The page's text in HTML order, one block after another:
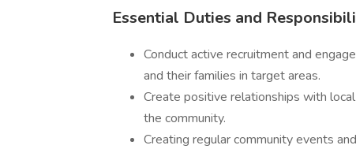
Essential Duties and
Conduct active recruitment and
and their families in target areas.
Create positive relationships with
the community.
Creating regular community events